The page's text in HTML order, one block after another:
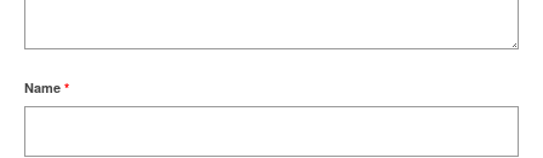
Name *